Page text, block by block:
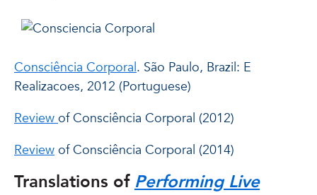
Consciência Corporal. São Paulo, Brazil: E
Realizacoes, 2012 (Portuguese)
Reviewof Consciência Corporal (2012)
Review of Consciência Corporal (2014)
Translations of Performing Live